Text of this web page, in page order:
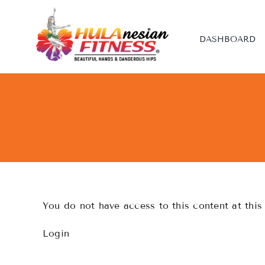
DASHBOARD
You do not have access to this content at this
Login